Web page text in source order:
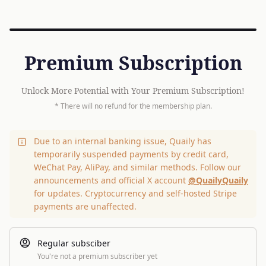
Premium Subscription
Unlock More Potential with Your Premium Subscription!
* There will no refund for the membership plan.
Due to an internal banking issue, Quaily has
temporarily suspended payments by credit card,
WeChat Pay, AliPay, and similar methods. Follow our
announcements and official X account @QuailyQuaily
for updates. Cryptocurrency and self-hosted Stripe
payments are unaffected.
Regular subsciber
You're not a premium subscriber yet